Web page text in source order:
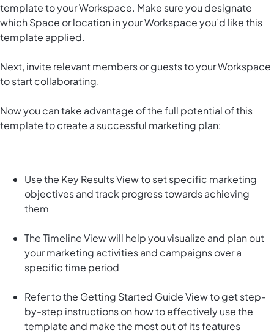
template to your Workspace. Make sure you designate
which Space or location in your Workspace you’d like this
template applied.
Next, invite relevant members or guests to your Workspace
to start collaborating.
Now you can take advantage of the full potential of this
template to create a successful marketing plan:
Use the Key Results View to set specific marketing
objectives and track progress towards achieving
them
The Timeline View will help you visualize and plan out
your marketing activities and campaigns over a
specific time period
Refer to the Getting Started Guide View to get step-
by-step instructions on how to effectively use the
template and make the most out of its features